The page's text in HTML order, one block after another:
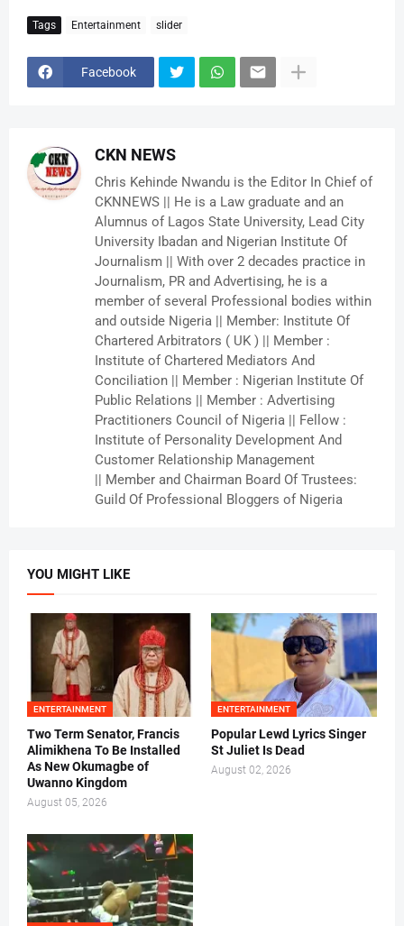
Tags Entertainment slider
Facebook
CKN NEWS
Chris Kehinde Nwandu is the Editor In Chief of
CKNNEWS || He is a Law graduate and an
Alumnus of Lagos State University, Lead City
University Ibadan and Nigerian Institute Of
Journalism || With over 2 decades practice in
Journalism, PR and Advertising, he is a
member of several Professional bodies within
and outside Nigeria || Member: Institute Of
Chartered Arbitrators ( UK ) || Member :
Institute of Chartered Mediators And
Conciliation || Member : Nigerian Institute Of
Public Relations || Member : Advertising
Practitioners Council of Nigeria || Fellow :
Institute of Personality Development And
Customer Relationship Management
|| Member and Chairman Board Of Trustees:
Guild Of Professional Bloggers of Nigeria
YOU MIGHT LIKE
ENTERTAINMENT
Two Term Senator, Francis
Alimikhena To Be Installed
As New Okumagbe of
Uwanno Kingdom
August 05, 2026
ENTERTAINMENT
Popular Lewd Lyrics Singer
St Juliet Is Dead
August 02, 2026